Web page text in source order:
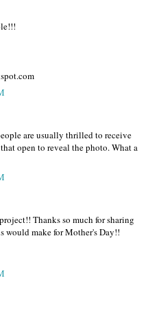
are usually thrilled to receive
open to reveal the photo. What a
Thanks so much for sharing
make for Mother's Day!!